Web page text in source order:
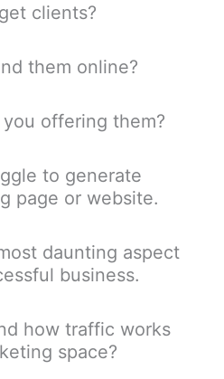
clients?
them online?
offering them?
to generate
page or website.
daunting aspect
business.
how traffic works
space?